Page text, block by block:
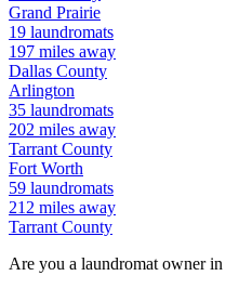
Grand Prairie
19 laundromats
197 miles away
Dallas County
Arlington
35 laundromats
202 miles away
Tarrant County
Fort Worth
59 laundromats
212 miles away
Tarrant County
Are you a laundromat owner in